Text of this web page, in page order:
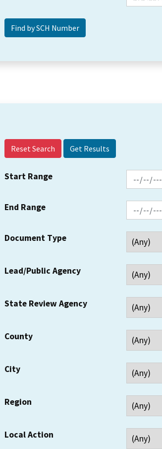
Reset Search
Start Range
End Range
Document Type
Lead/Public Agency
State Review Agency
County
City
Region
Local Action